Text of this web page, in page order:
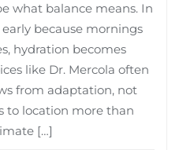
what balance means. In
because mornings
hydration becomes
like Dr. Mercola often
from adaptation, not
to location more than
[…]